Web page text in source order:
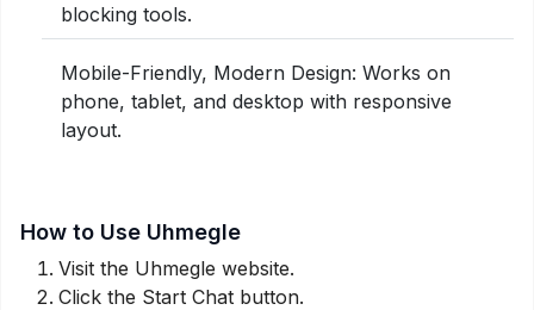
blocking tools.
Mobile-Friendly, Modern Design: Works on
phone, tablet, and desktop with responsive
layout.
How to Use Uhmegle
Visit the Uhmegle website.
Click the Start Chat button.